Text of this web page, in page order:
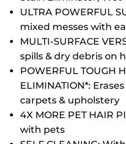
ULTRA POWERFUL
mixed messes with
MULTI-SURFACE
spills & dry debris on
POWERFUL TOUGH
ELIMINATION*:
carpets & upholstery
4X MORE PET HAIR
with pets